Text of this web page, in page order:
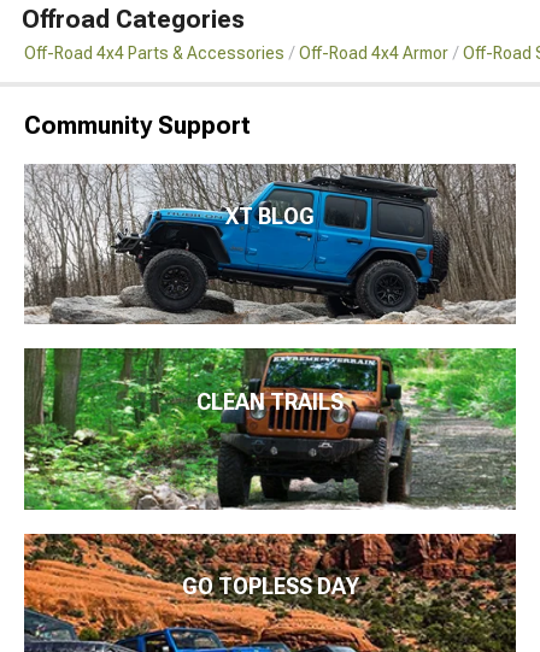
Offroad Categories
Off-Road 4x4 Parts & Accessories Off-Road 4x4 Armor Off-Road
Community Support
XT BLOG
CLEAN TRAILS
GO TOPLESS DAY